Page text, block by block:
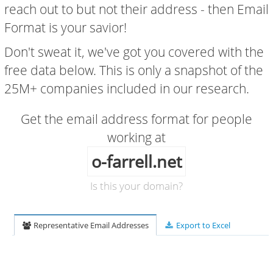
reach out to but not their address - then Email
Format is your savior!
Don't sweat it, we've got you covered with the
free data below. This is only a snapshot of the
25M+ companies included in our research.
Get the email address format for people
working at
o-farrell.net
Is this your domain?
Representative Email Addresses Export to Excel